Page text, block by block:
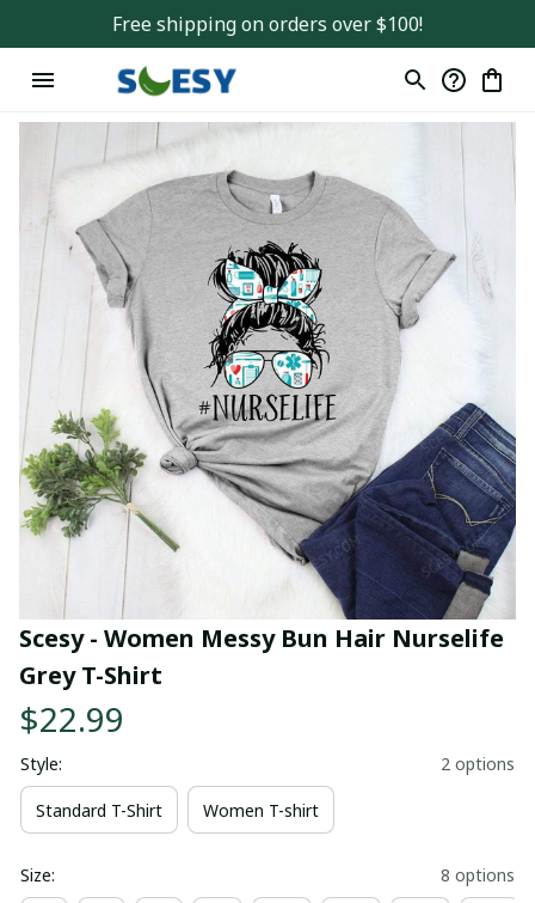
Free shipping on orders over $100!
Scesy - Women Messy Bun Hair Nurselife
Grey T-Shirt
$22.99
Style: 2 options
Standard T-Shirt Women T-shirt
Size: 8 options